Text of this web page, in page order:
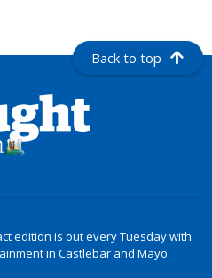
Back to top
edition is out every Tuesday with
in Castlebar and Mayo.